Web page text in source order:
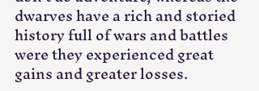
dwarves have a rich and storied
history full of wars and battles
were they experienced great
gains and greater losses.